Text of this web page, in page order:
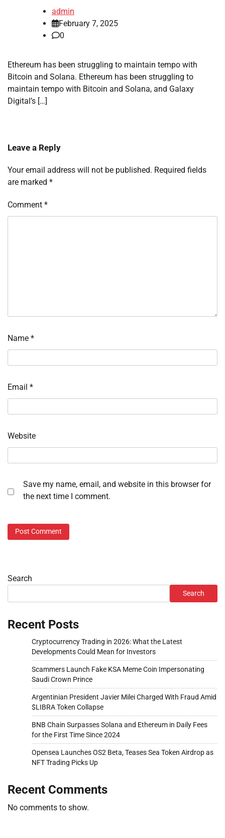
admin
February 7, 2025
0
Ethereum has been struggling to maintain tempo with
Bitcoin and Solana. Ethereum has been struggling to
maintain tempo with Bitcoin and Solana, and Galaxy
Digital’s […]
Leave a Reply
Your email address will not be published. Required fields
are marked *
Comment *
Name *
Email *
Website
Save my name, email, and website in this browser for
the next time I comment.
Search
Search
Recent Posts
Cryptocurrency Trading in 2026: What the Latest
Developments Could Mean for Investors
Scammers Launch Fake KSA Meme Coin Impersonating
Saudi Crown Prince
Argentinian President Javier Milei Charged With Fraud Amid
$LIBRA Token Collapse
BNB Chain Surpasses Solana and Ethereum in Daily Fees
for the First Time Since 2024
Opensea Launches OS2 Beta, Teases Sea Token Airdrop as
NFT Trading Picks Up
Recent Comments
No comments to show.